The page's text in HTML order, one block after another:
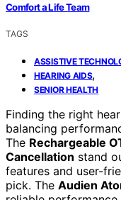
Comfort a Life Team
TAGS
ASSISTIVE
HEARING AIDS,
SENIOR HEALTH
Finding the right
balancing
The Rechargeable
Cancellation stand
features and user-
pick. The Audien